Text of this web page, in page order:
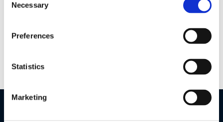
Selection
Necessary
Preferences
Statistics
Marketing
Two's Company
This 2-camera pack allows you to keep an eye on your little
ones or, stay connected to multiple rooms in your home